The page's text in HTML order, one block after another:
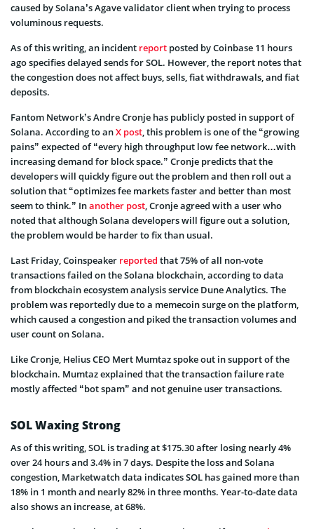
caused by Solana’s Agave validator client when trying to process
voluminous requests.
As of this writing, an incident report posted by Coinbase 11 hours
ago specifies delayed sends for SOL. However, the report notes that
the congestion does not affect buys, sells, fiat withdrawals, and fiat
deposits.
Fantom Network’s Andre Cronje has publicly posted in support of
Solana. According to anX post, this problem is one of the “growing
pains” expected of “every high throughput low fee network…with
increasing demand for block space.” Cronje predicts that the
developers will quickly figure out the problem and then roll out a
solution that “optimizes fee markets faster and better than most
seem to think.” Inanother post, Cronje agreed with a user who
noted that although Solana developers will figure out a solution,
the problem would be harder to fix than usual.
Last Friday, Coinspeaker reported that 75% of all non-vote
transactions failed on the Solana blockchain, according to data
from blockchain ecosystem analysis service Dune Analytics. The
problem was reportedly due to a memecoin surge on the platform,
which caused a congestion and piked the transaction volumes and
user count on Solana.
Like Cronje, Helius CEO Mert Mumtaz spoke out in support of the
blockchain. Mumtaz explained that the transaction failure rate
mostly affected “bot spam” and not genuine user transactions.
SOL Waxing Strong
As of this writing, SOL is trading at $175.30 after losing nearly 4%
over 24 hours and 3.4% in 7 days. Despite the loss and Solana
congestion, Marketwatch data indicates SOL has gained more than
18% in 1 month and nearly 82% in three months. Year-to-date data
also shows an increase, at 68%.